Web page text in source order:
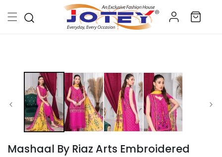
content
Log
in
Cart
Mashaal By Riaz Arts Embroidered